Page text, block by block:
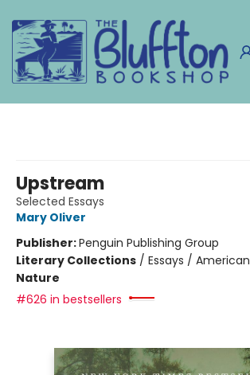
Upstream
Selected Essays
Mary Oliver
Publisher:Penguin Publishing Group
Literary Collections / Essays / American
Nature
#626 in bestsellers